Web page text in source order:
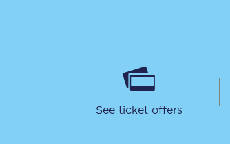
See ticket offers